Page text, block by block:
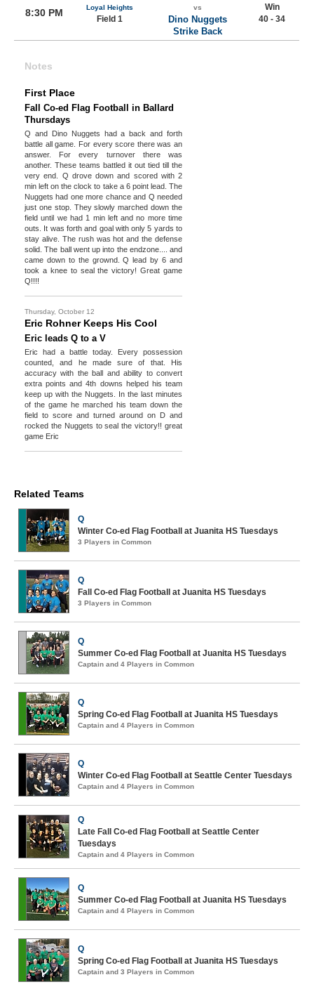
8:30 PM Loyal Heights
Field 1
vs
Dino Nuggets
Strike Back
Win
40 - 34
Notes
First Place
Fall Co-ed Flag Football in Ballard
Thursdays
Q and Dino Nuggets had a back and forth
battle all game. For every score there was an
answer. For every turnover there was
another. These teams battled it out tied till the
very end. Q drove down and scored with 2
min left on the clock to take a 6 point lead. The
Nuggets had one more chance and Q needed
just one stop. They slowly marched down the
field until we had 1 min left and no more time
outs. It was forth and goal with only 5 yards to
stay alive. The rush was hot and the defense
solid. The ball went up into the endzone.... and
came down to the grownd. Q lead by 6 and
took a knee to seal the victory! Great game
Q!!!!
Thursday, October 12
Eric Rohner Keeps His Cool
Eric leads Q to a V
Eric had a battle today. Every possession
counted, and he made sure of that. His
accuracy with the ball and ability to convert
extra points and 4th downs helped his team
keep up with the Nuggets. In the last minutes
of the game he marched his team down the
field to score and turned around on D and
rocked the Nuggets to seal the victory!! great
game Eric
Related Teams
Q
Winter Co-ed Flag Football at Juanita HS Tuesdays
3 Players in Common
Q
Fall Co-ed Flag Football at Juanita HS Tuesdays
3 Players in Common
Q
Summer Co-ed Flag Football at Juanita HS Tuesdays
Captain and 4 Players in Common
Q
Spring Co-ed Flag Football at Juanita HS Tuesdays
Captain and 4 Players in Common
Q
Winter Co-ed Flag Football at Seattle Center Tuesdays
Captain and 4 Players in Common
Q
Late Fall Co-ed Flag Football at Seattle Center
Tuesdays
Captain and 4 Players in Common
Q
Summer Co-ed Flag Football at Juanita HS Tuesdays
Captain and 4 Players in Common
Q
Spring Co-ed Flag Football at Juanita HS Tuesdays
Captain and 3 Players in Common